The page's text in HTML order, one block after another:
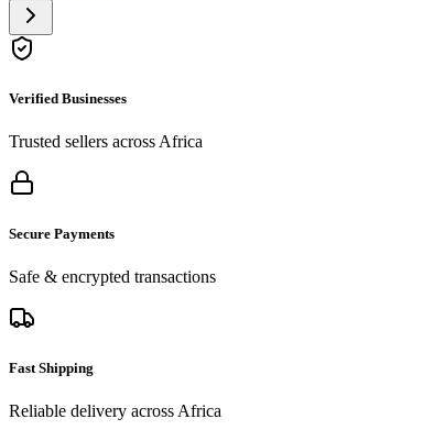
Verified Businesses
Trusted sellers across Africa
Secure Payments
Safe & encrypted transactions
Fast Shipping
Reliable delivery across Africa